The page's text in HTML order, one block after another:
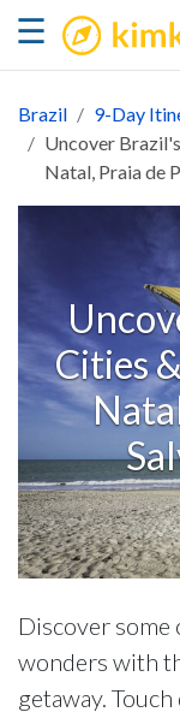
☰ kimkim
Brazil
9-Day
Uncover
Natal, Praia de
Cities
Discover some
wonders with
getaway.